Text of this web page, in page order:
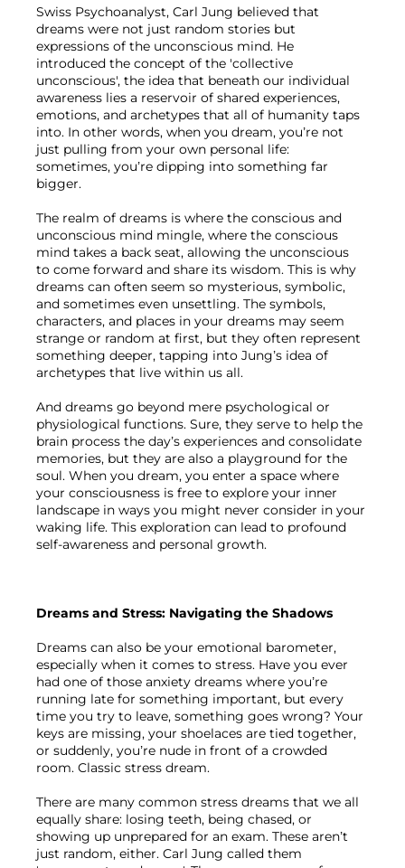
Swiss Psychoanalyst, Carl Jung believed that
dreams were not just random stories but
expressions of the unconscious mind. He
introduced the concept of the 'collective
unconscious', the idea that beneath our individual
awareness lies a reservoir of shared experiences,
emotions, and archetypes that all of humanity taps
into. In other words, when you dream, you’re not
just pulling from your own personal life:
sometimes, you’re dipping into something far
bigger.
The realm of dreams is where the conscious and
unconscious mind mingle, where the conscious
mind takes a back seat, allowing the unconscious
to come forward and share its wisdom. This is why
dreams can often seem so mysterious, symbolic,
and sometimes even unsettling. The symbols,
characters, and places in your dreams may seem
strange or random at first, but they often represent
something deeper, tapping into Jung’s idea of
archetypes that live within us all.
And dreams go beyond mere psychological or
physiological functions. Sure, they serve to help the
brain process the day’s experiences and consolidate
memories, but they are also a playground for the
soul. When you dream, you enter a space where
your consciousness is free to explore your inner
landscape in ways you might never consider in your
waking life. This exploration can lead to profound
self-awareness and personal growth.
Dreams and Stress: Navigating the Shadows
Dreams can also be your emotional barometer,
especially when it comes to stress. Have you ever
had one of those anxiety dreams where you’re
running late for something important, but every
time you try to leave, something goes wrong? Your
keys are missing, your shoelaces are tied together,
or suddenly, you’re nude in front of a crowded
room. Classic stress dream.
There are many common stress dreams that we all
equally share: losing teeth, being chased, or
showing up unprepared for an exam. These aren’t
just random, either. Carl Jung called them